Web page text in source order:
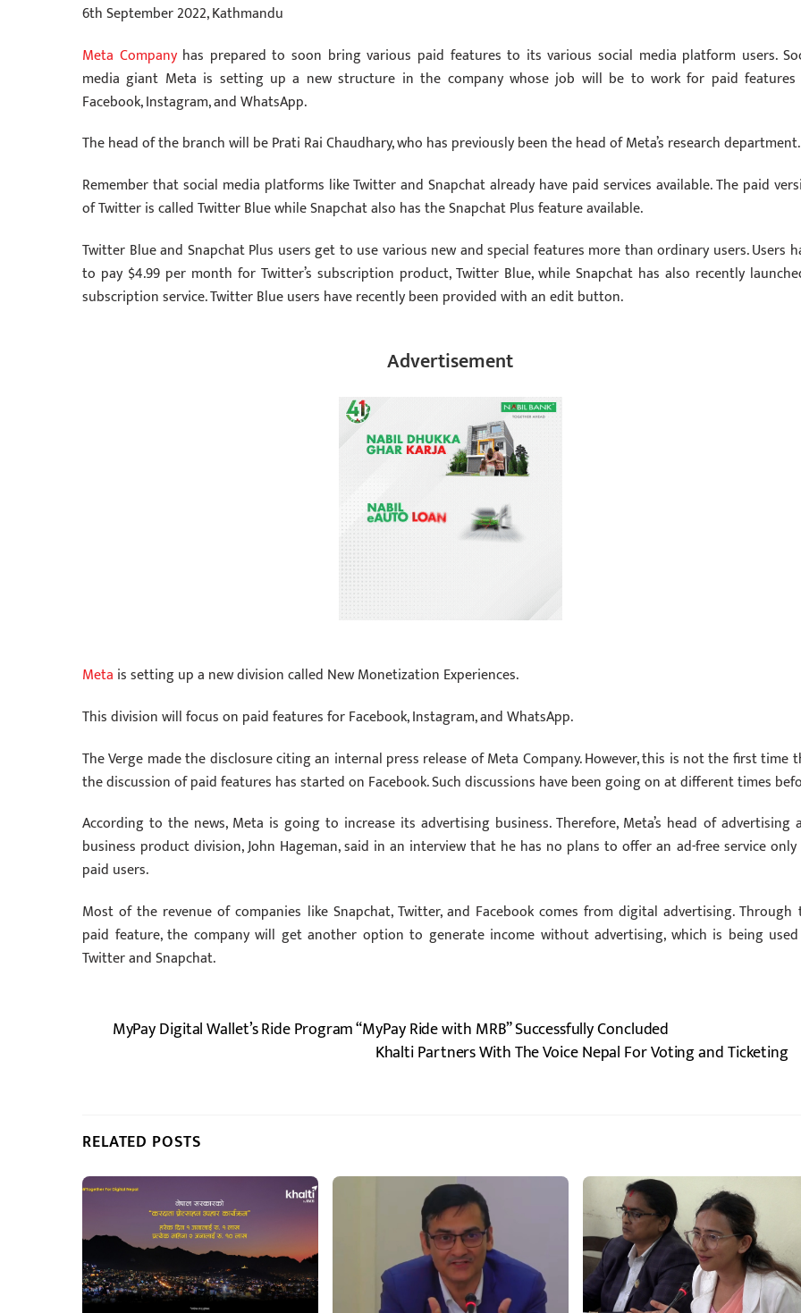
6th September 2022, Kathmandu
Meta Companyhas prepared to soon bring various paid features to its various social media platform users.
media giant Meta is setting up a new structure in the company whose job will be to work for paid
Facebook, Instagram, and WhatsApp.
The head of the branch will be Prati Rai Chaudhary, who has previously been the head of Meta’s research department.
Remember that social media platforms like Twitter and Snapchat already have paid services available. The paid
of Twitter is called Twitter Blue while Snapchat also has the Snapchat Plus feature available.
Twitter Blue and Snapchat Plus users get to use various new and special features more than ordinary users. Users
to pay $4.99 per month for Twitter’s subscription product, Twitter Blue, while Snapchat has also recently
subscription service. Twitter Blue users have recently been provided with an edit button.
Advertisement
Meta is setting up a new division called New Monetization Experiences.
This division will focus on paid features for Facebook, Instagram, and WhatsApp.
The Verge made the disclosure citing an internal press release of Meta Company. However, this is not the first time
the discussion of paid features has started on Facebook. Such discussions have been going on at different times
According to the news, Meta is going to increase its advertising business. Therefore, Meta’s head of advertising
business product division, John Hageman, said in an interview that he has no plans to offer an ad-free service
paid users.
Most of the revenue of companies like Snapchat, Twitter, and Facebook comes from digital advertising. Through
paid feature, the company will get another option to generate income without advertising, which is being
Twitter and Snapchat.
MyPay Digital Wallet’s Ride Program “MyPay Ride with MRB” Successfully Concluded
Khalti Partners With The Voice Nepal For Voting and Ticketing
RELATED POSTS